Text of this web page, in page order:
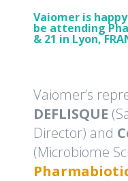
Vaiomer is
be attending
& 21 in Lyon,
Vaiomer’s
DEFLISQUE
Director) and
(Microbiome